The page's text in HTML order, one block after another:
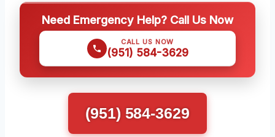
Need Emergency Help? Call Us Now
CALL US NOW
(951) 584-3629
(951) 584-3629